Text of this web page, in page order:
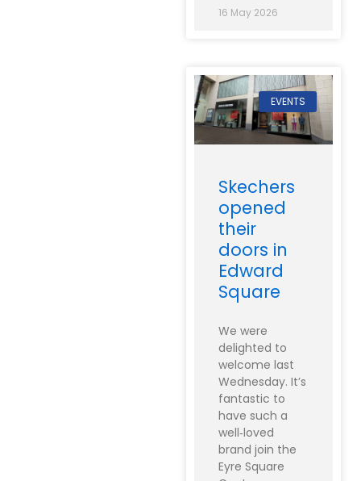
16 May 2026
EVENTS
Skechers
opened
their
doors in
Edward
Square
We were
delighted to
welcome last
Wednesday. It’s
fantastic to
have such a
well‑loved
brand join the
Eyre Square